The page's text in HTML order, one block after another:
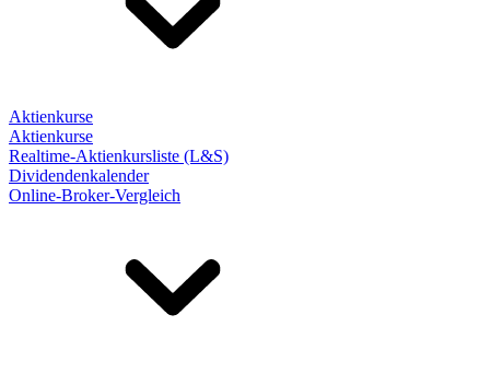
Aktienkurse
Aktienkurse
Realtime-Aktienkursliste (L&S)
Dividendenkalender
Online-Broker-Vergleich